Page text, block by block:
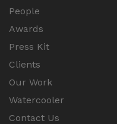
People
Awards
Press Kit
Clients
Our Work
Watercooler
Contact Us